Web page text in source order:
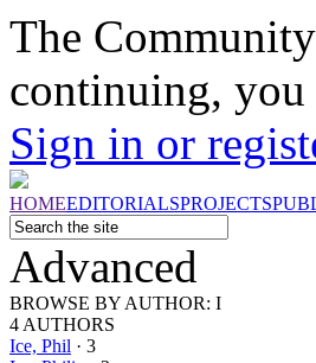
The
continuing,
Sign in or
HOMEEDITORIALSPROJECTS
Advanced
BROWSE BY AUTHOR: I
4 AUTHORS
Ice, Phil · 3